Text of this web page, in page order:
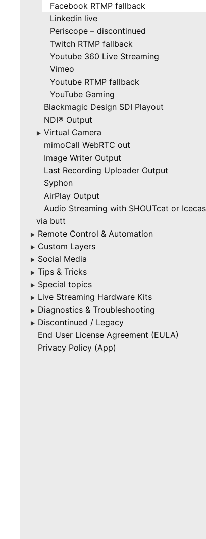
Facebook RTMP fallback
Linkedin live
Periscope – discontinued
Twitch RTMP fallback
Youtube 360 Live Streaming
Vimeo
Youtube RTMP fallback
YouTube Gaming
Blackmagic Design SDI Playout
NDI® Output
▶ Virtual Camera
mimoCall WebRTC out
Image Writer Output
Last Recording Uploader Output
Syphon
AirPlay Output
Audio Streaming with SHOUTcat or
via butt
▶ Remote Control & Automation
▶ Custom Layers
▶ Social Media
▶ Tips & Tricks
▶ Special topics
▶ Live Streaming Hardware Kits
▶ Diagnostics & Troubleshooting
▶ Discontinued / Legacy
End User License Agreement (EULA)
Privacy Policy (App)